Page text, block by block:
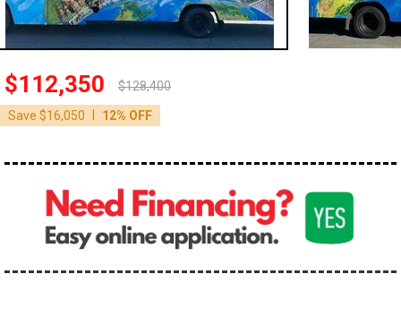
50,000 - 100,000
100,000 - 150,000
over 200,000
$112,350 $128,400
Save $16,050 12% OFF